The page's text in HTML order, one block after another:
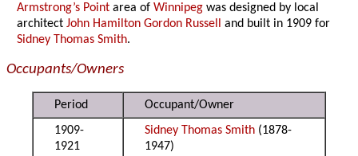
Armstrong’s Point area ofWinnipeg was designed by local
architectJohn Hamilton Gordon Russell and built in 1909 for
Sidney Thomas Smith.
Occupants/Owners
Period
Occupant/Owner
1909-
1921
Sidney Thomas Smith (1878-
1947)